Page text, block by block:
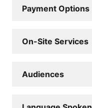
Payment Options
On-Site Services
Audiences